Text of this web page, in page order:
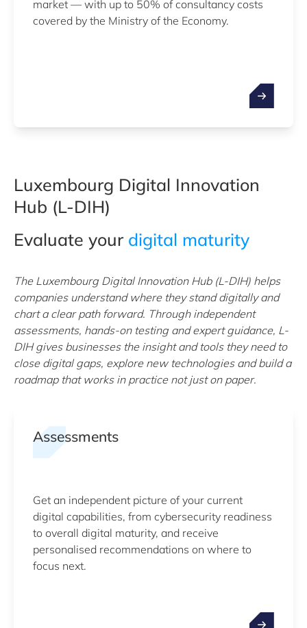
market — with up to 50% of consultancy costs
covered by the Ministry of the Economy.
Luxembourg Digital Innovation
Hub (L-DIH)
Evaluate your digital maturity
The Luxembourg Digital Innovation Hub (L-DIH) helps
companies understand where they stand digitally and
chart a clear path forward. Through independent
assessments, hands-on testing and expert guidance, L-
DIH gives businesses the insight and tools they need to
close digital gaps, explore new technologies and build a
roadmap that works in practice not just on paper.
Assessments
Get an independent picture of your current
digital capabilities, from cybersecurity readiness
to overall digital maturity, and receive
personalised recommendations on where to
focus next.